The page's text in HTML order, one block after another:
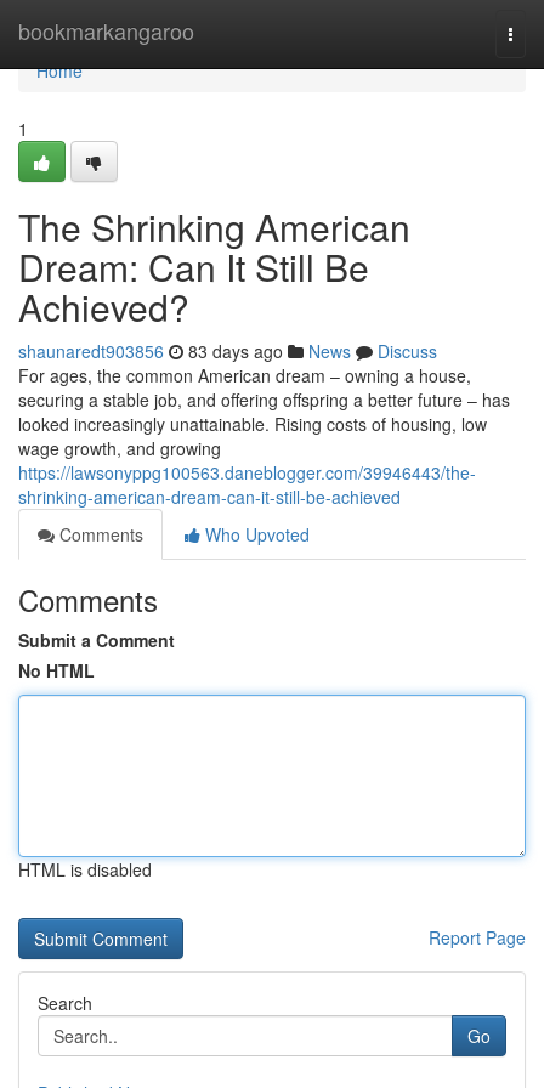
bookmarkangaroo
Home
Home
1
The Shrinking American
Dream: Can It Still Be
Achieved?
shaunaredt903856 83 days ago News
Discuss
For ages, the common American dream – owning a house,
securing a stable job, and offering offspring a better future – has
looked increasingly unattainable. Rising costs of housing, low
wage growth, and growing
https://lawsonyppg100563.daneblogger.com/39946443/the-
shrinking-american-dream-can-it-still-be-achieved
Comments
Who Upvoted
Comments
Submit a Comment
No HTML
HTML is disabled
Report Page
Search
Go